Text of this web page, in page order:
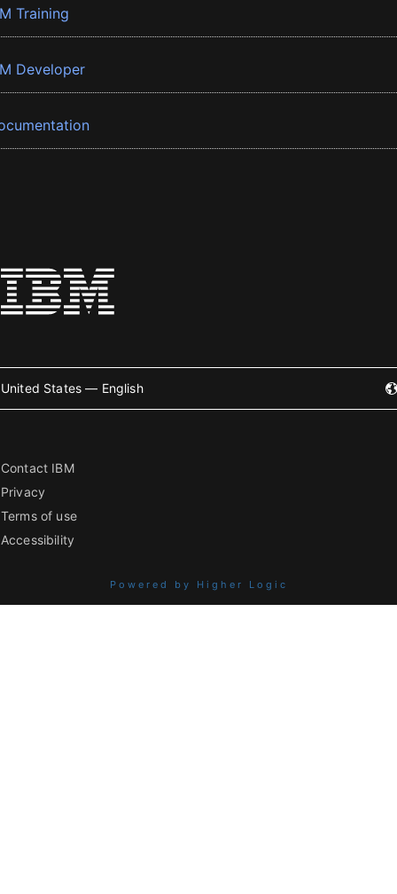
Training
Developer
United States — English
Contact IBM
Privacy
Terms of use
Accessibility
Powered by Higher Logic